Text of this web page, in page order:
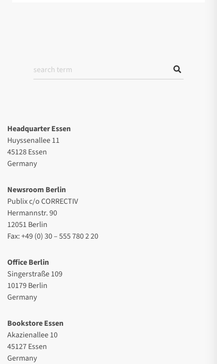
Headquarter Essen
Huyssenallee 11
45128 Essen
Germany
Newsroom Berlin
Publix c/o CORRECTIV
Hermannstr. 90
12051 Berlin
Fax: +49 (0) 30 – 555 780 2 20
Office Berlin
Singerstraße 109
10179 Berlin
Germany
Bookstore Essen
Akazienallee 10
45127 Essen
Germany